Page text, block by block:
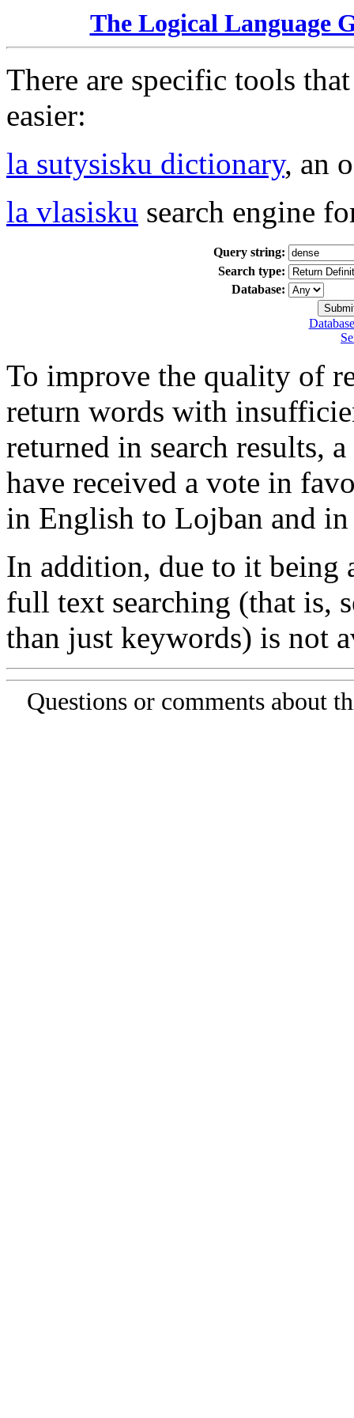
The Logical Language
There are specific tools
easier:
la sutysisku dictionary, an
la vlasisku search engine
Query string:
Search type:
Database:
To improve the quality of
return words with
returned in search results,
have received a vote in
in English to Lojban and
In addition, due to it being
full text searching (that is,
than just keywords) is not
Questions or comments about